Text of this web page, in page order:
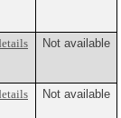
Not available
Not available